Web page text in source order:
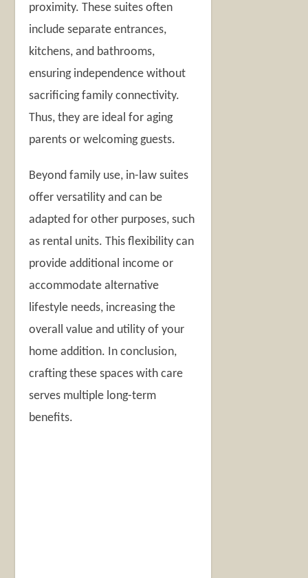
proximity. These suites often
include separate entrances,
kitchens, and bathrooms,
ensuring independence without
sacrificing family connectivity.
Thus, they are ideal for aging
parents or welcoming guests.
Beyond family use, in-law suites
offer versatility and can be
adapted for other purposes, such
as rental units. This flexibility can
provide additional income or
accommodate alternative
lifestyle needs, increasing the
overall value and utility of your
home addition. In conclusion,
crafting these spaces with care
serves multiple long-term
benefits.